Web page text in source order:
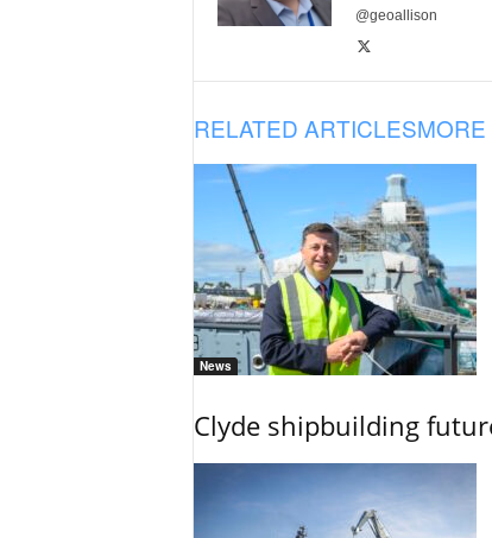
@geoallison
RELATED ARTICLES
News
Clyde shipbuilding